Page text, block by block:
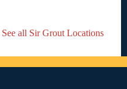
See all Sir Grout Locations